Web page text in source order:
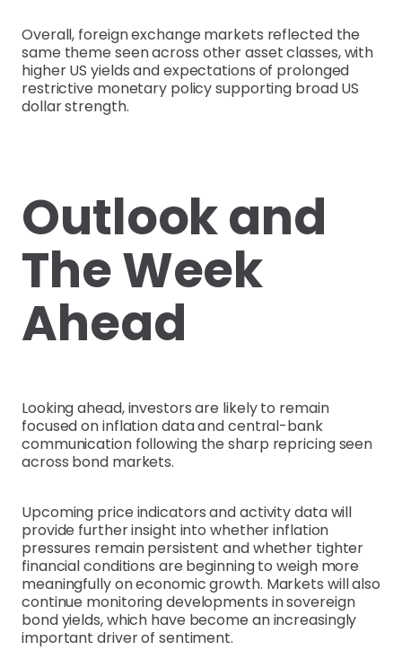
Overall, foreign exchange markets reflected the
same theme seen across other asset classes, with
higher US yields and expectations of prolonged
restrictive monetary policy supporting broad US
dollar strength.
Outlook and
The Week
Ahead
Looking ahead, investors are likely to remain
focused on inflation data and central-bank
communication following the sharp repricing seen
across bond markets.
Upcoming price indicators and activity data will
provide further insight into whether inflation
pressures remain persistent and whether tighter
financial conditions are beginning to weigh more
meaningfully on economic growth. Markets will also
continue monitoring developments in sovereign
bond yields, which have become an increasingly
important driver of sentiment.